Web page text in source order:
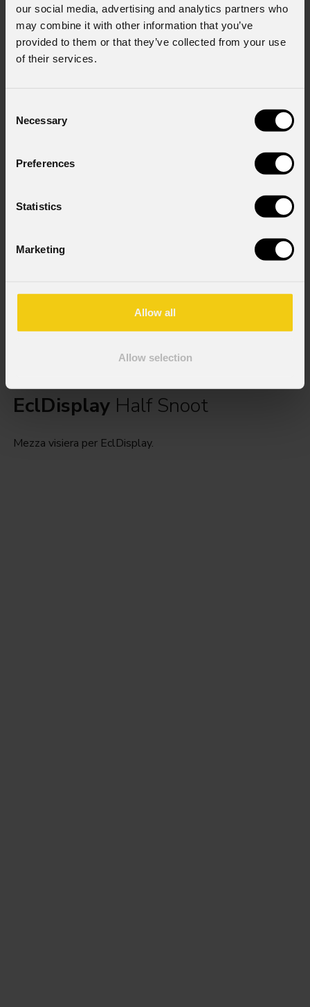
our social media, advertising and analytics partners who
may combine it with other information that you’ve
provided to them or that they’ve collected from your use
of their services.
Selection
Necessary
Preferences
Statistics
Marketing
Allow all
Allow selection
EclDisplay Half Snoot
Mezza visiera per EclDisplay.